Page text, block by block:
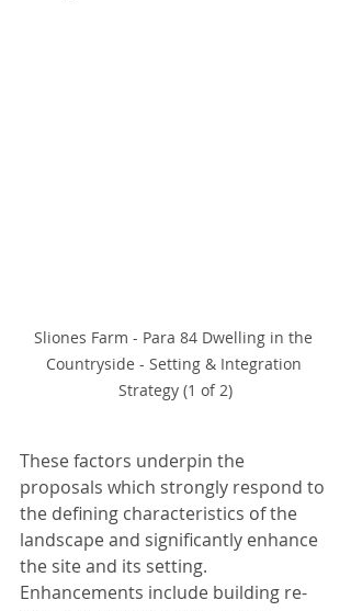
Sliones Farm - Para 84 Dwelling in the
Countryside - Setting & Integration
Strategy (1 of 2)
These factors underpin the
proposals which strongly respond to
the defining characteristics of the
landscape and significantly enhance
the site and its setting.
Enhancements include building re-